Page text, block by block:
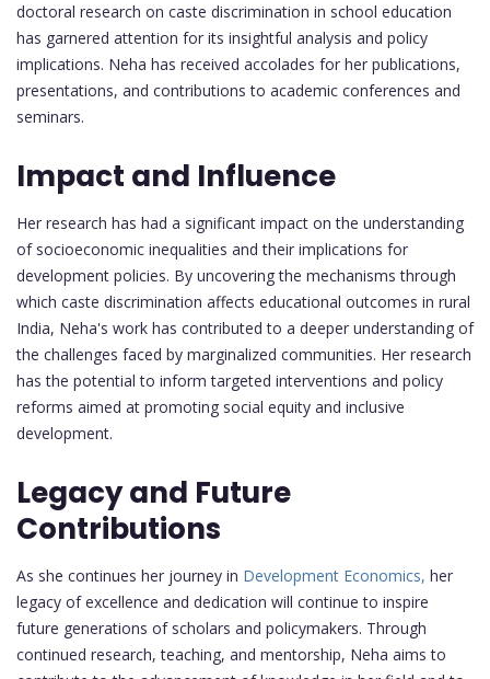
doctoral research on caste discrimination in school education
has garnered attention for its insightful analysis and policy
implications. Neha has received accolades for her publications,
presentations, and contributions to academic conferences and
seminars.
Impact and Influence
Her research has had a significant impact on the understanding
of socioeconomic inequalities and their implications for
development policies. By uncovering the mechanisms through
which caste discrimination affects educational outcomes in rural
India, Neha's work has contributed to a deeper understanding of
the challenges faced by marginalized communities. Her research
has the potential to inform targeted interventions and policy
reforms aimed at promoting social equity and inclusive
development.
Legacy and Future
Contributions
As she continues her journey in Development Economics, her
legacy of excellence and dedication will continue to inspire
future generations of scholars and policymakers. Through
continued research, teaching, and mentorship, Neha aims to